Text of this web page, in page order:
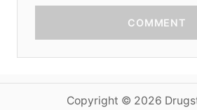
COMMENT
Copyright © 2026